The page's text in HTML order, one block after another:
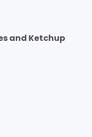
and Ketchup